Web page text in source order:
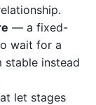
— a fixed-
wait for a
stable instead
let stages